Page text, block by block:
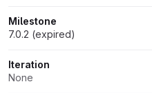
Milestone
7.0.2 (expired)
Iteration
None